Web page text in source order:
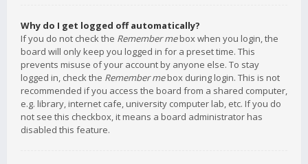
Why do I get logged off automatically?
If you do not check the Remember mebox when you login, the
board will only keep you logged in for a preset time. This
prevents misuse of your account by anyone else. To stay
logged in, check the Remember mebox during login. This is not
recommended if you access the board from a shared computer,
e.g. library, internet cafe, university computer lab, etc. If you do
not see this checkbox, it means a board administrator has
disabled this feature.